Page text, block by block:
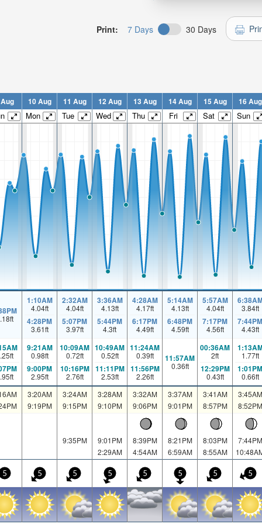
Print: 7 Days 30 Days
10 Aug 11 Aug 12 Aug 13 Aug 14 Aug 15 Aug 16 Aug
Mon Tue Wed Thu Fri Sat Sun
ft
1:10AM
4.04ft
4:28PM
3.61ft
2:32AM
4.04ft
5:07PM
3.97ft
3:36AM
4.13ft
5:44PM
4.3ft
4:28AM
4.17ft
6:17PM
4.49ft
5:14AM
4.13ft
6:48PM
4.59ft
5:57AM
4.04ft
7:17PM
4.56ft
3.84ft
7:44PM
4.43ft
ft
ft
9:21AM
0.98ft
9:00PM
2.95ft
10:09AM
0.72ft
10:16PM
2.76ft
10:49AM
0.52ft
11:11PM
2.53ft
11:24AM
0.39ft
11:56PM
2.26ft
11:57AM
0.36ft
00:36AM
2ft
12:29PM
0.43ft
1.77ft
1:01PM
0.66ft
3:20AM
9:19PM
3:24AM
9:15PM
3:28AM
9:10PM
3:32AM
9:06PM
3:37AM
9:01PM
3:41AM
8:57PM
3:45AM
8:52PM
9:35PM
9:01PM
2:29AM
8:39PM
4:54AM
8:21PM
6:59AM
8:03PM
8:55AM
7:44PM
5 5 5 5 5 5 5 5